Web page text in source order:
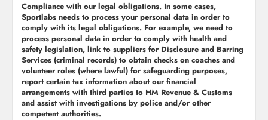
Compliance with our legal obligations. In some cases,
Sportlabs needs to process your personal data in order to
comply with its legal obligations. For example, we need to
process personal data in order to comply with health and
safety legislation, link to suppliers for Disclosure and Barring
Services (criminal records) to obtain checks on coaches and
volunteer roles (where lawful) for safeguarding purposes,
report certain tax information about our financial
arrangements with third parties to HM Revenue & Customs
and assist with investigations by police and/or other
competent authorities.